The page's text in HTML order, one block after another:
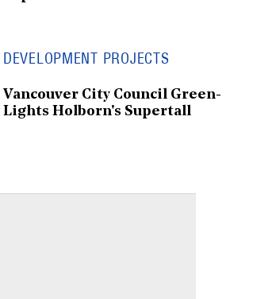
DEVELOPMENT PROJECTS
Vancouver City Council Green-
Lights Holborn's Supertall